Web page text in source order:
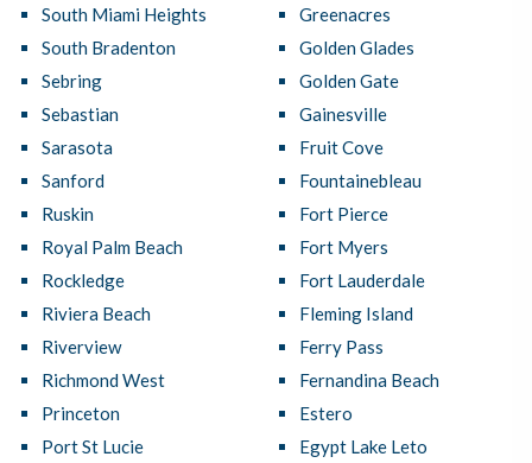
South Miami Heights
South Bradenton
Sebring
Sebastian
Sarasota
Sanford
Ruskin
Royal Palm Beach
Rockledge
Riviera Beach
Riverview
Richmond West
Princeton
Port St Lucie
Greenacres
Golden Glades
Golden Gate
Gainesville
Fruit Cove
Fountainebleau
Fort Pierce
Fort Myers
Fort Lauderdale
Fleming Island
Ferry Pass
Fernandina Beach
Estero
Egypt Lake Leto